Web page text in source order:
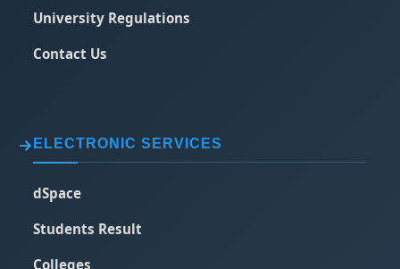
University Regulations
Contact Us
ELECTRONIC SERVICES
dSpace
Students Result
Colleges